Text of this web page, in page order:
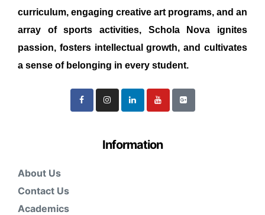
curriculum, engaging creative art programs, and an
array of sports activities, Schola Nova ignites
passion, fosters intellectual growth, and cultivates
a sense of belonging in every student.
Information
About Us
Contact Us
Academics